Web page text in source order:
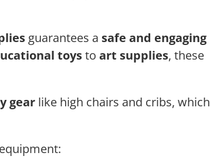
guarantees a safe and engaging
toysto art supplies, these
gear like high chairs and cribs, which